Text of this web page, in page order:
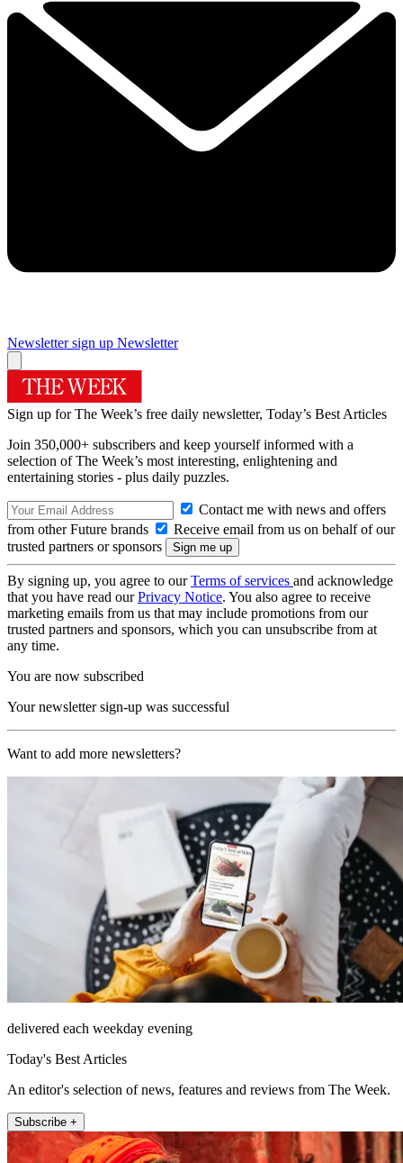
Newsletter sign up Newsletter
Sign up for The Week’s free daily newsletter, Today’s Best Articles
Join 350,000+ subscribers and keep yourself informed with a
selection of The Week’s most interesting, enlightening and
entertaining stories - plus daily puzzles.
Contact me with news and offers
from other Future brands
Receive email from us on behalf of our
trusted partners or sponsors
By signing up, you agree to ourTerms of services and acknowledge
that you have read ourPrivacy Notice. You also agree to receive
marketing emails from us that may include promotions from our
trusted partners and sponsors, which you can unsubscribe from at
any time.
You are now subscribed
Your newsletter sign-up was successful
Want to add more newsletters?
delivered each weekday evening
Today's Best Articles
An editor's selection of news, features and reviews from The Week.
Subscribe +